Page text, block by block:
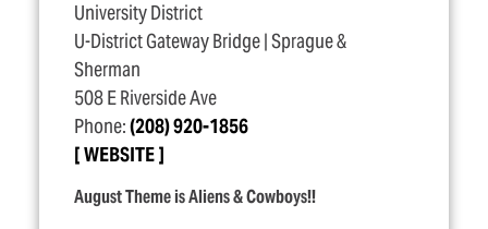
University District
U-District Gateway Bridge | Sprague &
Sherman
508 E Riverside Ave
Phone:(208) 920-1856
WEBSITE
August Theme is Aliens & Cowboys!!